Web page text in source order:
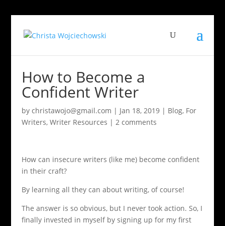
How to Become a
Confident Writer
by christawojo@gmail.com | Jan 18, 2019| Blog, For
Writers, Writer Resources | 2 comments
How can insecure writers (like me) become confident
in their craft?
By learning all they can about writing, of course!
The answer is so obvious, but I never took action. So, I
finally invested in myself by signing up for my first